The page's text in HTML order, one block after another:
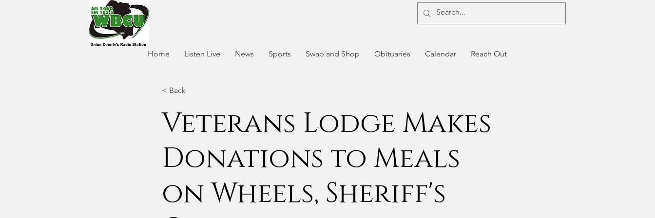
Home Listen Live News Sports Swap and Shop Obituaries Calendar Reach Out
< Back
Veterans Lodge Makes
Donations to Meals
on Wheels, Sheriff's